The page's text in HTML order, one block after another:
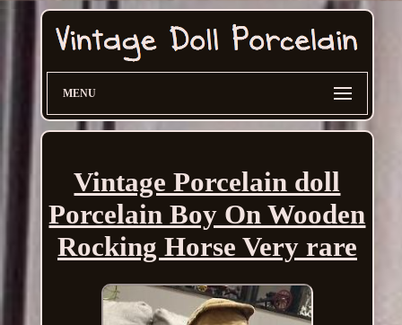
MENU
Vintage Porcelain doll
Porcelain Boy On Wooden
Rocking Horse Very rare